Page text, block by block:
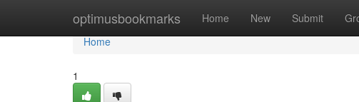
optimusbookmarks Home New Submit
Home
Home
1